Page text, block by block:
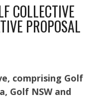
COLLECTIVE
PROPOSAL
comprising Golf
Golf NSW and